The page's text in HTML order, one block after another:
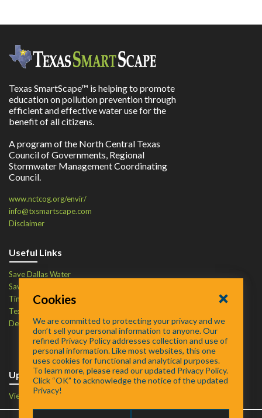
Texas SmartScape™ is helping to promote
education on pollution prevention through
efficient and effective water use for the
benefit of all citizens.
A program of the North Central Texas
Council of Governments, Regional
Stormwater Management Coordinating
Council.
www.nctcog.org/envir/
info@txsmartscape.com
Disclaimer
Useful Links
Save Dallas Water
Save Tarrant Water
Time to Recycle
Texas Water Resources Institute
Defend Your Drains
Upcoming Events
View Events Calendar
Cookies
We are committed to protecting your privacy and we
don’t sell your personal information to anyone. Our
refined Privacy Policy addresses collection and use of
personal information. Like most websites, this one
uses cookies for functional and analytical purposes.
To learn more, please read our updated Privacy Policy.
Click “OK” to acknowledge the notice of the updated
Privacy!